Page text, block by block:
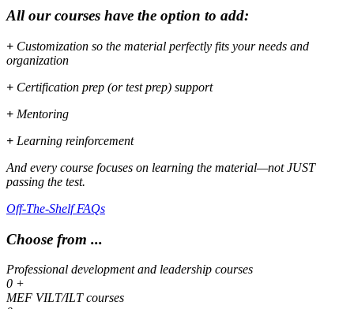
All our courses have the option to add:
+ Customization so the material perfectly fits your needs and
organization
+ Certification prep (or test prep) support
+ Mentoring
+ Learning reinforcement
And every course focuses on learning the material—not JUST
passing the test.
Off-The-Shelf FAQs
Choose from ...
Professional development and leadership courses
0 +
MEF VILT/ILT courses